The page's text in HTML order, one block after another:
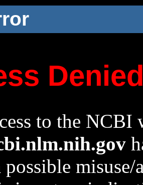
to the NCBI
possible